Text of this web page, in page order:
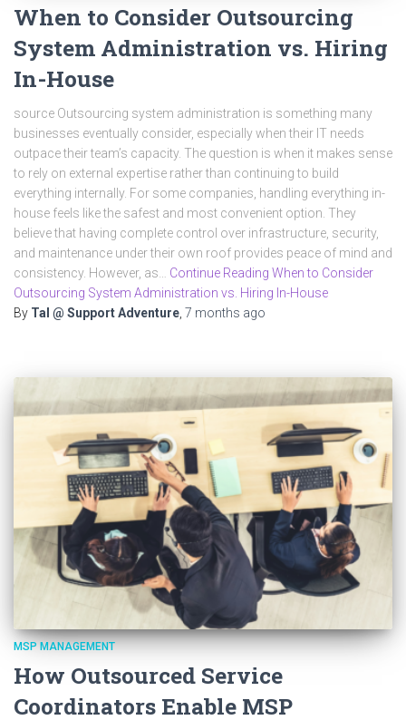
When to Consider Outsourcing
System Administration vs. Hiring
In-House
source Outsourcing system administration is something many
businesses eventually consider, especially when their IT needs
outpace their team’s capacity. The question is when it makes sense
to rely on external expertise rather than continuing to build
everything internally. For some companies, handling everything in-
house feels like the safest and most convenient option. They
believe that having complete control over infrastructure, security,
and maintenance under their own roof provides peace of mind and
consistency. However, as… Continue Reading When to Consider
Outsourcing System Administration vs. Hiring In-House
By Tal @ Support Adventure 7 months ago
MSP MANAGEMENT
How Outsourced Service
Coordinators Enable MSP